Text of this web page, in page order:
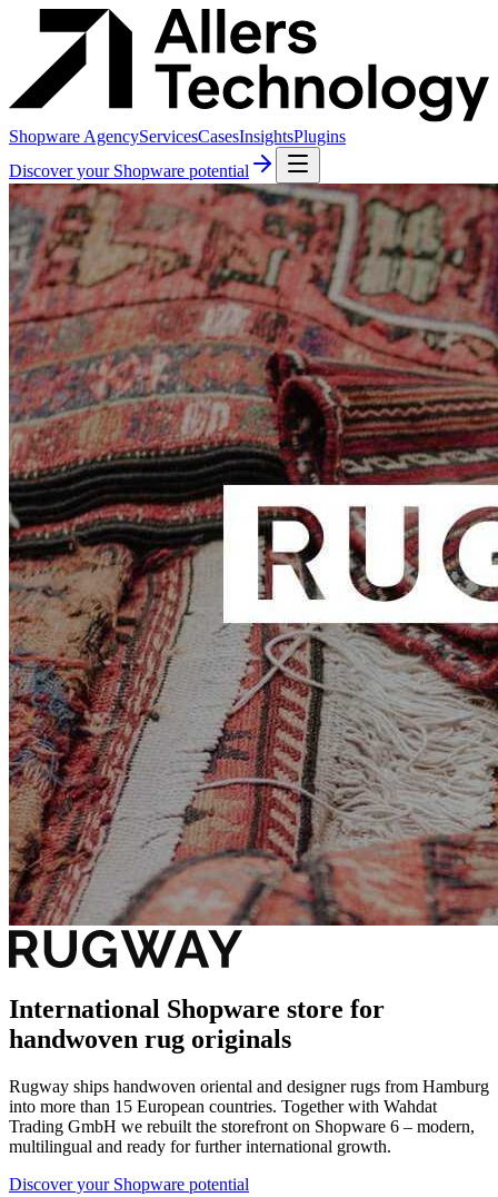
Shopware AgencyServicesCasesInsightsPlugins
Discover your Shopware potential
International Shopware store for
handwoven rug originals
Rugway ships handwoven oriental and designer rugs from Hamburg
into more than 15 European countries. Together with Wahdat
Trading GmbH we rebuilt the storefront on Shopware 6 – modern,
multilingual and ready for further international growth.
Discover your Shopware potential